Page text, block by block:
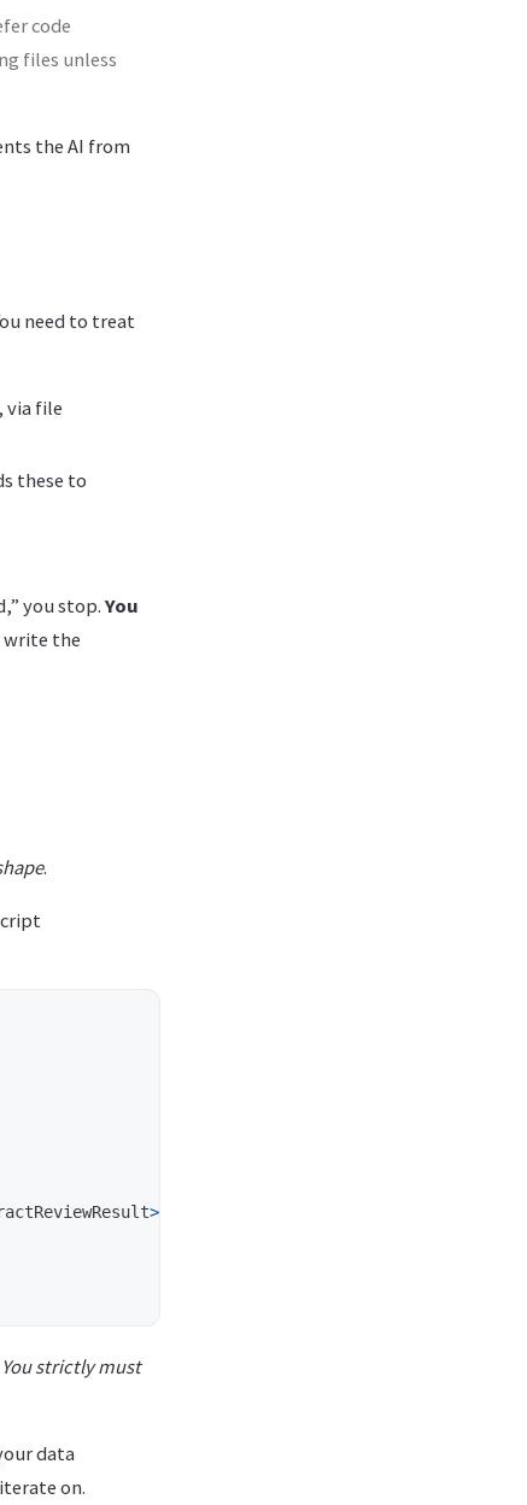
code
files unless
the AI from
need to treat
via file
these to
you stop.You
write the
.
>
strictly must
data
on.